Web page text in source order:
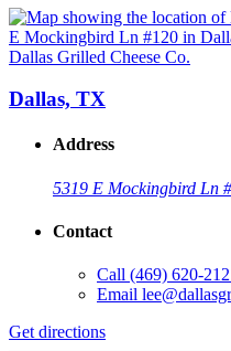
Dallas Grilled Cheese Co.
Dallas, TX
Address
5319 E Mockingbird Ln
Contact
Call (469) 620-
Email
Get directions